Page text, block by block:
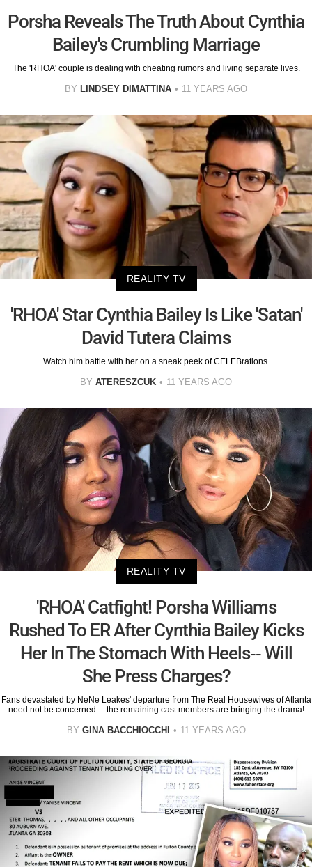
Porsha Reveals The Truth About Cynthia
Bailey's Crumbling Marriage
The 'RHOA' couple is dealing with cheating rumors and living separate lives.
BY LINDSEY DIMATTINA 11 YEARS AGO
REALITY TV
'RHOA' Star Cynthia Bailey Is Like 'Satan'
David Tutera Claims
Watch him battle with her on a sneak peek of CELEBrations.
BY ATERESZCUK 11 YEARS AGO
REALITY TV
'RHOA' Catfight! Porsha Williams
Rushed To ER After Cynthia Bailey Kicks
Her In The Stomach With Heels-- Will
She Press Charges?
Fans devastated by NeNe Leakes' departure from The Real Housewives of Atlanta
need not be concerned— the remaining cast members are bringing the drama!
BY GINA BACCHIOCCHI 11 YEARS AGO